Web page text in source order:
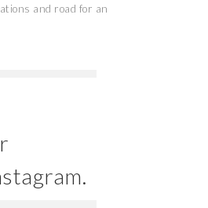
and road for an